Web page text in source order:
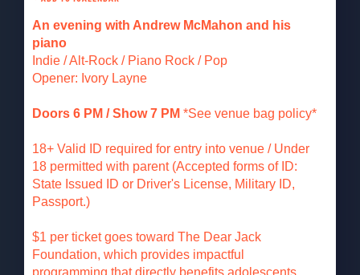
An evening with Andrew McMahon and his
piano
Indie / Alt-Rock / Piano Rock / Pop
Opener: Ivory Layne
Doors 6 PM / Show 7 PM *See venue bag policy*
18+ Valid ID required for entry into venue / Under
18 permitted with parent (Accepted forms of ID:
State Issued ID or Driver's License, Military ID,
Passport.)
$1 per ticket goes toward The Dear Jack
Foundation, which provides impactful
programming that directly benefits adolescents